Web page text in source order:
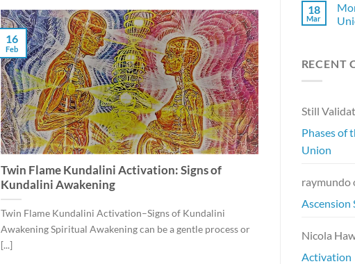
Twin Flame Kundalini Activation: Signs of
Kundalini Awakening
Twin Flame Kundalini Activation–Signs of Kundalini
Awakening Spiritual Awakening can be a gentle process or
[...]
16
Feb
18
Mar
RECENT
Still
Phases of
Union
raymundo
Ascension
Nicola
Activation